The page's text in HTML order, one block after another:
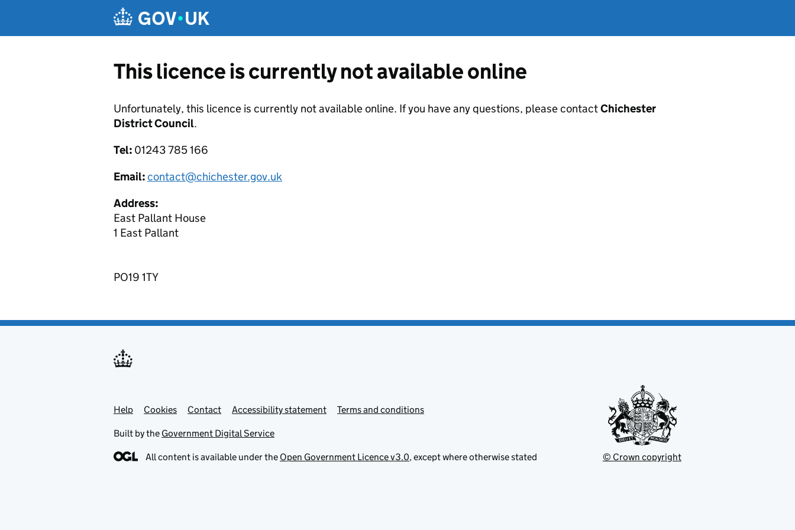
This licence is currently not available online
Unfortunately, this licence is currently not available online. If you have any questions, please contactChichester
District Council.
Tel: 01243 785 166
Email:contact@chichester.gov.uk
Address:
East Pallant House
1 East Pallant
PO19 1TY
Support links
Help Cookies Contact Accessibility statement Terms and conditions
Built by the Government Digital Service
All content is available under the Open Government Licence v3.0, except where otherwise stated © Crown copyright